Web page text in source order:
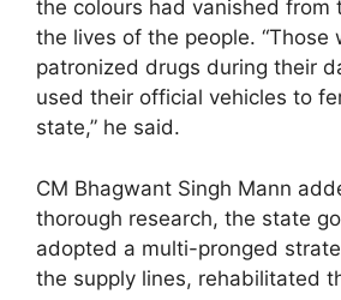
the colours had vanished from
the lives of the people. “Those
patronized drugs during their
used their official vehicles to
state,” he said.
CM Bhagwant Singh Mann
thorough research, the state
adopted a multi-pronged
the supply lines, rehabilitated